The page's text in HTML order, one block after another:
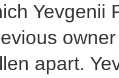
Yevgenii
apart.